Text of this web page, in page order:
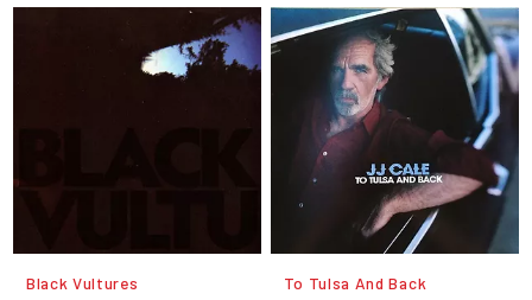
Black Vultures To Tulsa And Back